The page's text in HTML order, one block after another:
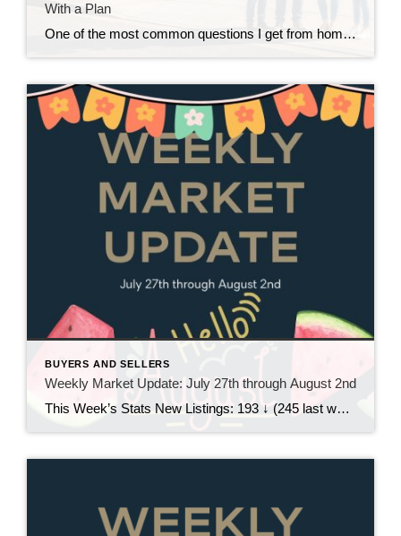
With a Plan
One of the most common questions I get from homeowners who are thinking about moving isn’t really about where they’re going. It’s about how they’re going to get there. “Do I sell my house first, or do I buy the next one first?” And in our current market around Snohomish and North King County, that’s […]
BUYERS AND SELLERS
Weekly Market Update: July 27th through August 2nd
This Week’s Stats New Listings: 193 ↓ (245 last week)Pending Sales: 195 ↑ (194 last week)Sold Homes: 159 ↑ (131 last week)Price Reductions: 206 ↓ (218 last week) Weekly Trend Overview This week brought a pretty noticeable slowdown in new inventory, with just 193 new listings, down from 245 last week. At the same time, […]